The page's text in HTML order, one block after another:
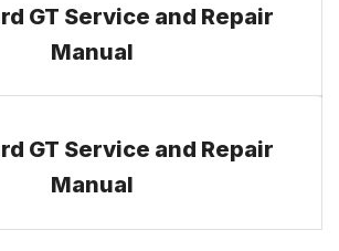
GT Service and Repair
Manual
GT Service and Repair
Manual